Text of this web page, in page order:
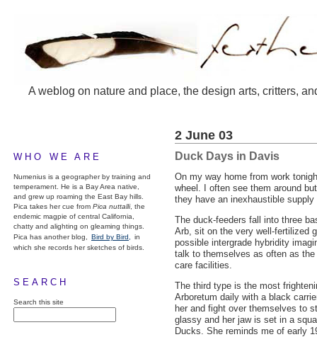
A weblog on nature and place, the design arts, critters,
WHO WE ARE
Numenius is a geographer by training and
temperament. He is a Bay Area native,
and grew up roaming the East Bay hills.
Pica takes her cue from Pica nuttalli, the
endemic magpie of central California,
chatty and alighting on gleaming things.
Pica has another blog,
Bird by Bird,
in
which she records her sketches of birds.
SEARCH
Search this site
2 June 03
Duck Days in Davis
On my way home from work
wheel. I often see them around
they have an inexhaustible
The duck-feeders fall into three
Arb, sit on the very well-fertilized
possible intergrade hybridity
talk to themselves as often as
care facilities.
The third type is the most
Arboretum daily with a black
her and fight over themselves to
glassy and her jaw is set in a
Ducks. She reminds me of early